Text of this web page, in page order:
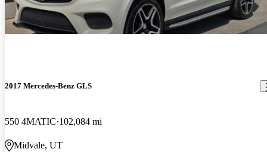
2017 Mercedes-Benz GLS
550 4MATIC 102,084 mi
Midvale, UT